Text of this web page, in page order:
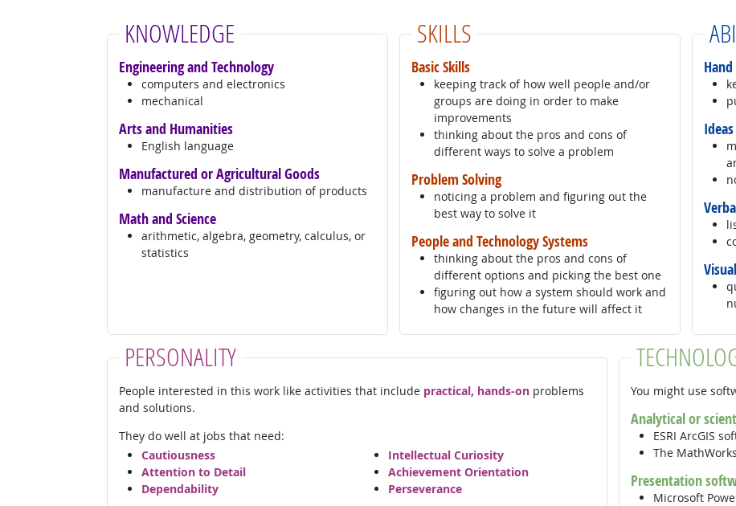
KNOWLEDGE
Engineering and Technology
computers and electronics
mechanical
Arts and Humanities
English language
Manufactured or Agricultural Goods
manufacture and distribution of products
Math and Science
arithmetic, algebra, geometry, calculus, or
statistics
SKILLS
Basic Skills
keeping track of how well people and/or
groups are doing in order to make
improvements
thinking about the pros and cons of
different ways to solve a problem
Problem Solving
noticing a problem and figuring out the
best way to solve it
People and Technology Systems
thinking about the pros and cons of
different options and picking the best one
figuring out how a system should work and
how changes in the future will affect it
PERSONALITY
People interested in this work like activities that include practical, hands-onproblems
and solutions.
They do well at jobs that need:
Cautiousness
Attention to Detail
Dependability
Intellectual Curiosity
Achievement Orientation
Perseverance
You might use
Analytical or
ESRI ArcGIS
The
Presentation
Microsoft